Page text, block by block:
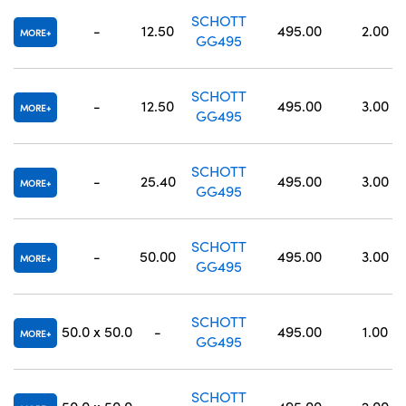
MORE - 12.50
SCHOTT
GG495
495.00 2.00
MORE - 12.50
SCHOTT
GG495
495.00 3.00
MORE - 25.40
SCHOTT
GG495
495.00 3.00
MORE - 50.00
SCHOTT
GG495
495.00 3.00
MORE 50.0 x 50.0 -
SCHOTT
GG495
495.00 1.00
SCHOTT